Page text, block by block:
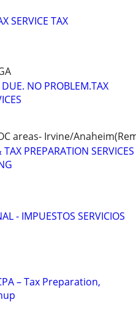
SERVICE TAX
NO PROBLEM.TAX
areas- Irvine/
PREPARATION
- IMPUESTOS SERVICIOS
– Tax Preparation,